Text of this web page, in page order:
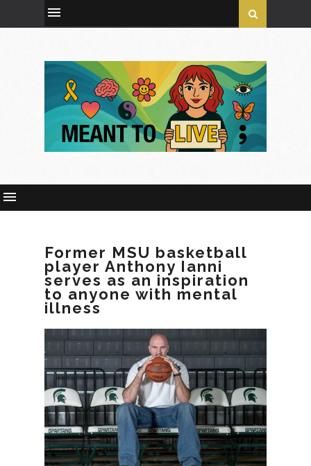
Former MSU basketball
player Anthony Ianni
serves as an inspiration
to anyone with mental
illness